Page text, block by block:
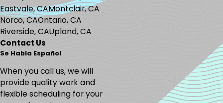
Eastvale, CAMontclair, CA
Norco, CAOntario, CA
Riverside, CAUpland, CA
Contact Us
Se Habla Español
When you call us, we will
provide quality work and
flexible scheduling for your